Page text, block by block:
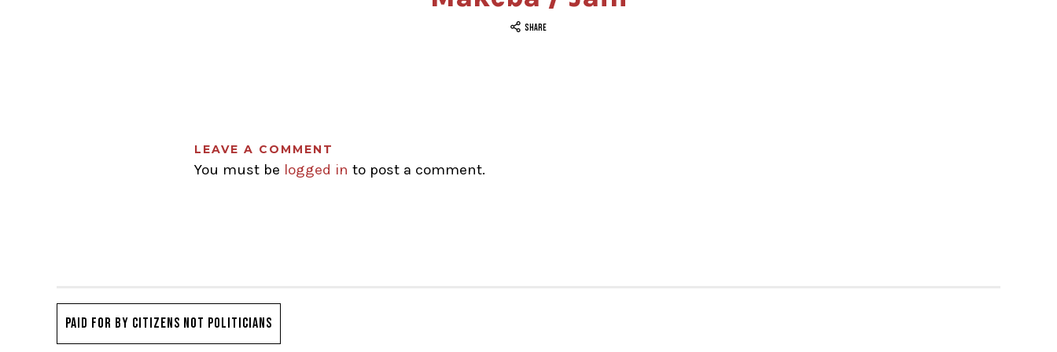
SHARE
LEAVE A COMMENT
You must be logged in to post a comment.
PAID FOR BY CITIZENS NOT POLITICIANS